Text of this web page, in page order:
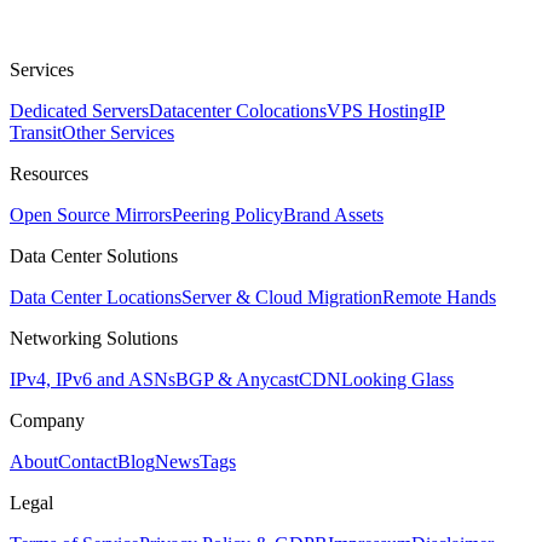
Services
Dedicated ServersDatacenter ColocationsVPS HostingIP
TransitOther Services
Resources
Open Source MirrorsPeering PolicyBrand Assets
Data Center Solutions
Data Center LocationsServer & Cloud MigrationRemote Hands
Networking Solutions
IPv4, IPv6 and ASNsBGP & AnycastCDNLooking Glass
Company
AboutContactBlogNewsTags
Legal